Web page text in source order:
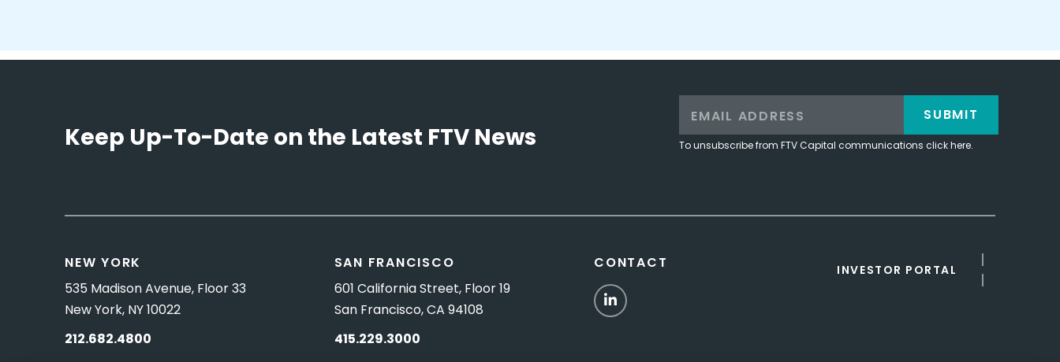
Keep Up-To-Date on the Latest FTV News To unsubscribe from FTV Capital communications click here.
SUBMIT
NEW YORK
535 Madison Avenue, Floor 33
New York, NY 10022
212.682.4800
SAN FRANCISCO
601 California Street, Floor 19
San Francisco, CA 94108
415.229.3000
CONTACT
LinkedIn
INVESTOR PORTAL